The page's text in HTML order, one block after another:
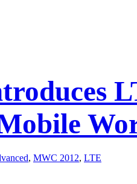
, MWC 2012, LTE